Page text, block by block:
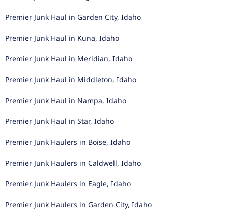
Premier Junk Haul in Garden City, Idaho
Premier Junk Haul in Kuna, Idaho
Premier Junk Haul in Meridian, Idaho
Premier Junk Haul in Middleton, Idaho
Premier Junk Haul in Nampa, Idaho
Premier Junk Haul in Star, Idaho
Premier Junk Haulers in Boise, Idaho
Premier Junk Haulers in Caldwell, Idaho
Premier Junk Haulers in Eagle, Idaho
Premier Junk Haulers in Garden City, Idaho